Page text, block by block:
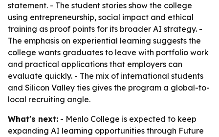
statement. - The student stories show the college
using entrepreneurship, social impact and ethical
training as proof points for its broader AI strategy. -
The emphasis on experiential learning suggests the
college wants graduates to leave with portfolio work
and practical applications that employers can
evaluate quickly. - The mix of international students
and Silicon Valley ties gives the program a global-to-
local recruiting angle.
What's next: - Menlo College is expected to keep
expanding AI learning opportunities through Future